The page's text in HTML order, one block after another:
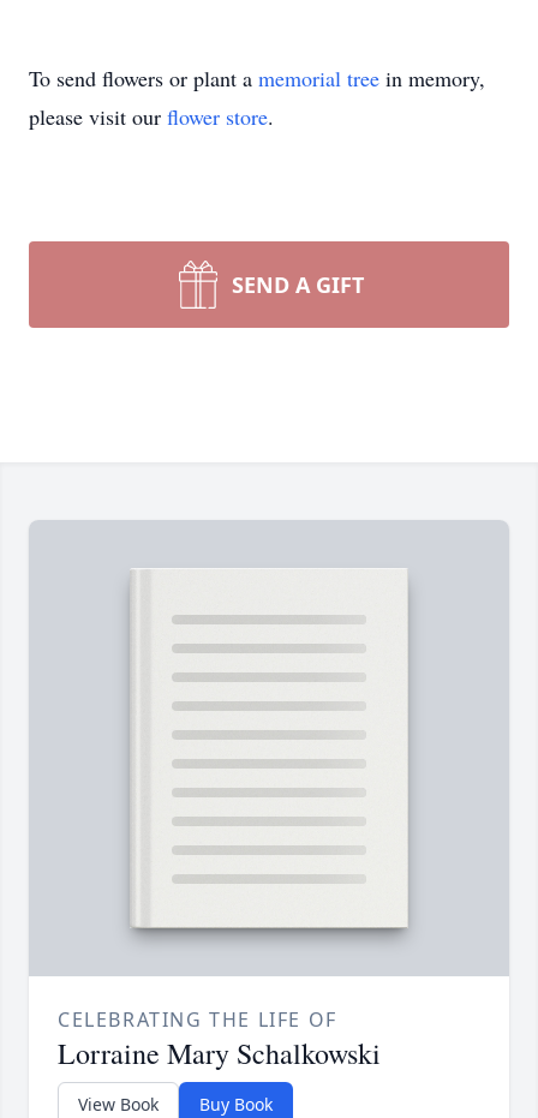
To send flowers or plant a memorial tree in memory,
please visit our flower store.
SEND A GIFT
CELEBRATING THE LIFE OF
Lorraine Mary Schalkowski
View Book Buy Book